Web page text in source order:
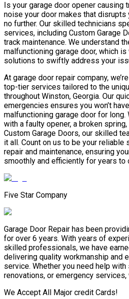
Is your garage door opener causing
noise your door makes that disrupts
no further. Our skilled technicians
services, including Custom Garage
track maintenance. We understand
malfunctioning garage door, which
solutions to swiftly address your
At garage door repair company,
top-tier services tailored to the
throughout Winston, Georgia. Our
emergencies ensures you won’t
malfunctioning garage door for long.
with a faulty opener, a broken
Custom Garage Doors, our skilled
it all. Count on us to be your reliable
repair and maintenance, ensuring
smoothly and efficiently for years to
Five Star Company
Garage Door Repair has been
for over 6 years. With years of
skilled professionals, we have
delivering quality workmanship and
service. Whether you need help
renovations, or emergency services,
We Accept All Major credit Cards!